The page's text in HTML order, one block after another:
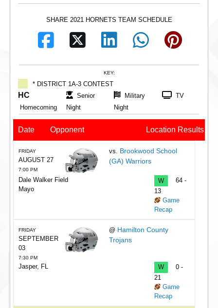
SHARE 2021 HORNETS TEAM SCHEDULE
KEY:
* DISTRICT 1A-3 CONTEST
HC
Homecoming
Senior
Night
Military
Night
TV
Date Opponent Location Results
FRIDAY
AUGUST 27
7:00 PM
vs. Brookwood School
(GA) Warriors
Dale Walker Field
Mayo
W
64 -
13
Game
Recap
FRIDAY
SEPTEMBER
03
7:30 PM
@ Hamilton County
Trojans
Jasper, FL W
0 -
21
Game
Recap